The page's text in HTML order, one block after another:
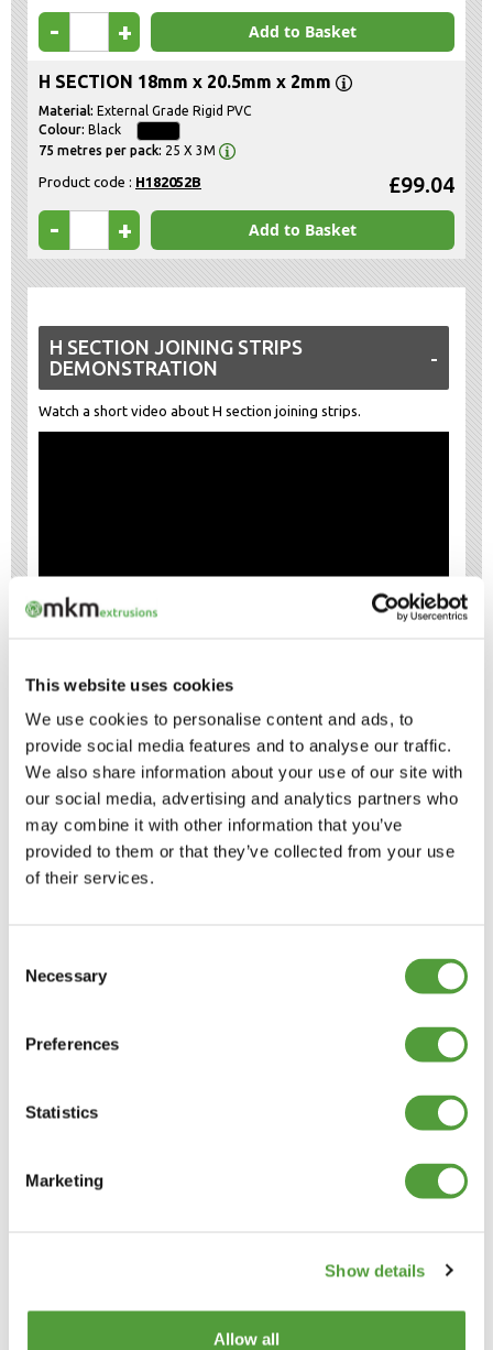
This website uses cookies
We use cookies to personalise content and ads, to
provide social media features and to analyse our traffic.
We also share information about your use of our site with
our social media, advertising and analytics partners who
may combine it with other information that you’ve
provided to them or that they’ve collected from your use
of their services.
Selection
Necessary
Preferences
Statistics
Marketing
Show details
Allow all
- + Add to Basket
H SECTION 18mm x 20.5mm x 2mm
External Grade Rigid PVC
Black
25 X 3M
Product code : H182052B £99.04
- + Add to Basket
H SECTION JOINING STRIPS
DEMONSTRATION
Watch a short video about H section joining strips.
H SECTION JOINING STRIPS
EXPLANATION
THREE TYPES OF PLASTIC H SECTION
WHAT ARE H SECTION JOINING STRIPS
MADE FROM?
COLOURS
Plastic Angle Trim